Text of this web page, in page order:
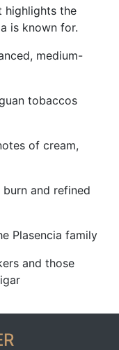
highlights the
is known for.
medium-
tobaccos
of cream,
and refined
Plasencia family
and those